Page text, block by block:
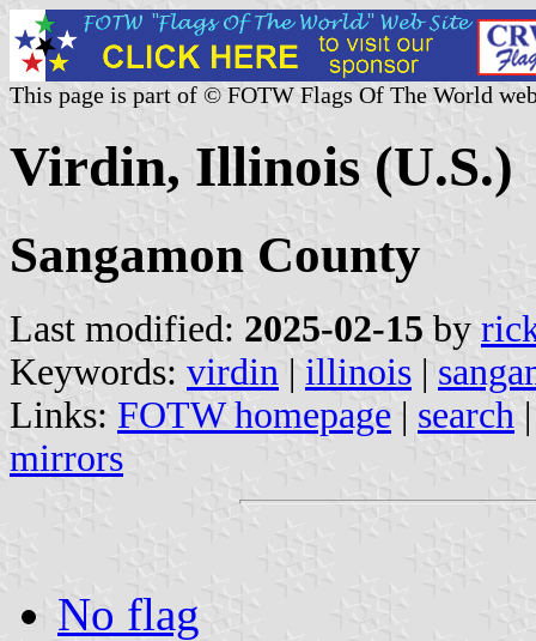
This page is part of © FOTW Flags Of The World
Virdin, Illinois (U.S.)
Sangamon County
Last modified: 2025-02-15 by
Keywords: virdin | illinois |
Links: FOTW homepage | search
mirrors
No flag